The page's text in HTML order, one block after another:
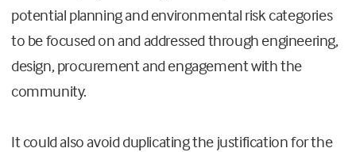
potential planning and environmental risk categories
to be focused on and addressed through engineering,
design, procurement and engagement with the
community.
It could also avoid duplicating the justification for the